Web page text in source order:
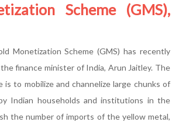
Scheme (GMS),
Monetization Scheme (GMS) has recently
finance minister of India, Arun Jaitley. The
is to mobilize and channelize large chunks of
Indian households and institutions in the
the number of imports of the yellow metal,